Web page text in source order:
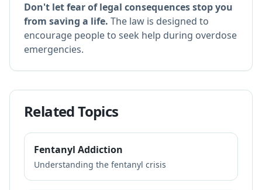
Don't let fear of legal consequences stop you
from saving a life. The law is designed to
encourage people to seek help during overdose
emergencies.
Related Topics
Fentanyl Addiction
Understanding the fentanyl crisis